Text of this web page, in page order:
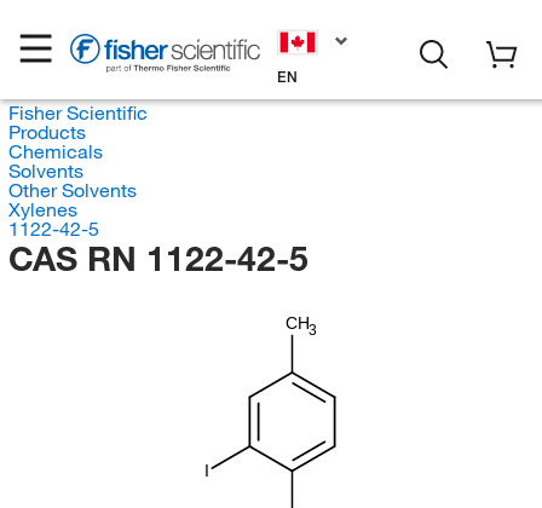
EN
Fisher Scientific
Products
Chemicals
Solvents
Other Solvents
Xylenes
1122-42-5
CAS RN 1122-42-5
CH3
I